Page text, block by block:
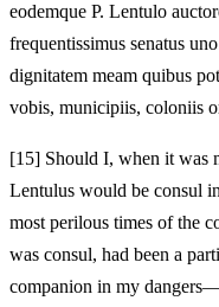
eodemque P. Lentulo
frequentissimus senatus
dignitatem meam quibus
vobis, municipiis, coloniis
[15] Should I, when it was
Lentulus would be consul
most perilous times of the
was consul, had been a
companion in my